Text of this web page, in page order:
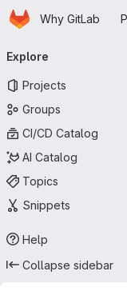
Skip to main content
HomepageWhy GitLab
Explore
Projects
Groups
CI/CD Catalog
AI Catalog
Topics
Snippets
Help
Collapse sidebar